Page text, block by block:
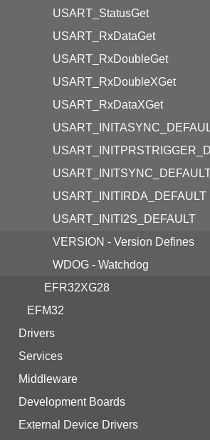
USART_StatusGet
USART_RxDataGet
USART_RxDoubleGet
USART_RxDoubleXGet
USART_RxDataXGet
USART_INITIRDA_DEFAULT
USART_INITI2S_DEFAULT
VERSION - Version Defines
WDOG - Watchdog
EFR32XG28
EFM32
Drivers
Services
Middleware
Development Boards
External Device Drivers